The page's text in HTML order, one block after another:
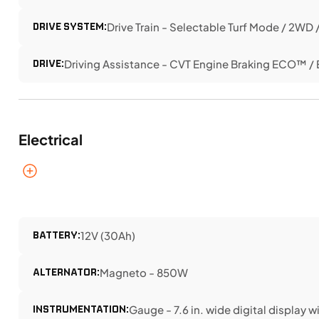
DRIVE SYSTEM:Drive Train - Selectable Turf Mode /
DRIVE:Driving Assistance - CVT Engine Braking ECO™
Electrical
BATTERY:12V (30Ah)
ALTERNATOR:Magneto - 850W
INSTRUMENTATION:Gauge - 7.6 in. wide digital display